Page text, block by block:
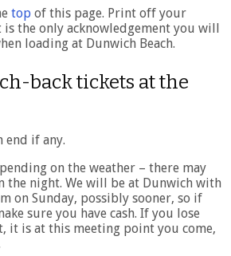
top of this page. Print off your
the only acknowledgement you will
loading at Dunwich Beach.
back tickets at the
end if any.
on the weather – there may
the night. We will be at Dunwich with
on Sunday, possibly sooner, so if
sure you have cash. If you lose
it is at this meeting point you come,